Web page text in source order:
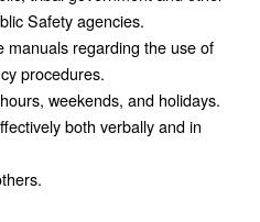
Safety agencies.
manuals regarding the use of
procedures.
weekends, and holidays.
both verbally and in